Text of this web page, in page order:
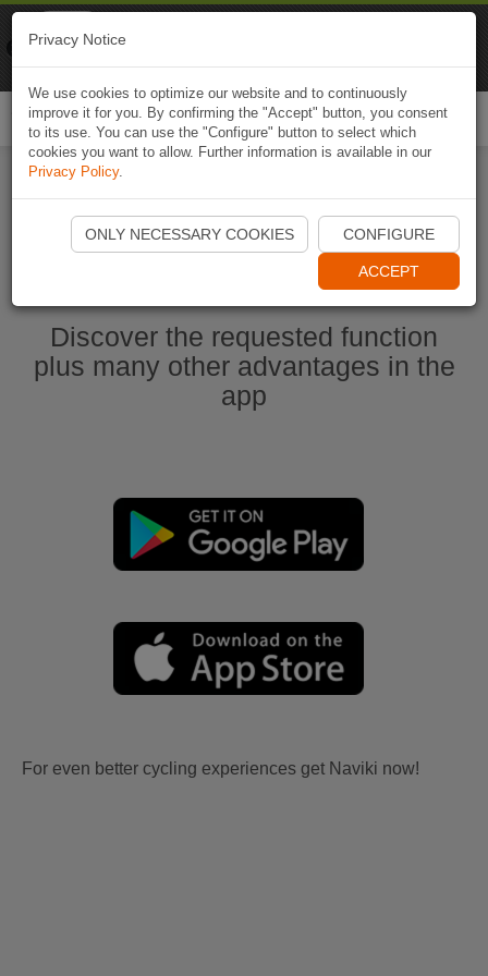
Start Naviki App
Discover the requested function
plus many other advantages in the
app
For even better cycling experiences get Naviki now!
Privacy Notice
We use cookies to optimize our website and to continuously
improve it for you. By confirming the "Accept" button, you consent
to its use. You can use the "Configure" button to select which
cookies you want to allow. Further information is available in our
Privacy Policy.
ONLY NECESSARY COOKIES CONFIGURE
ACCEPT
Naviki